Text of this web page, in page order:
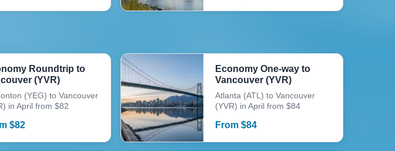
Roundtrip to
(YVR)
(YEG) to Vancouver
in April from $82
$82
Economy One-way to
Vancouver (YVR)
Atlanta (ATL) to Vancouver
(YVR) in April from $84
From$84